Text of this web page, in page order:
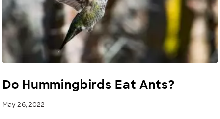
Do Hummingbirds Eat Ants?
May 26, 2022